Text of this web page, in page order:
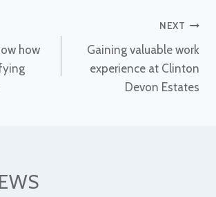
how
NEXT
Gaining valuable work
experience at Clinton
Devon Estates